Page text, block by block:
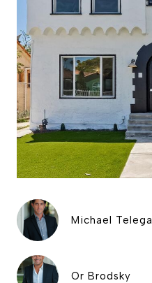
Michael Telega
Or Brodsky